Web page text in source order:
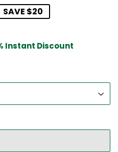
SAVE $20
Instant Discount